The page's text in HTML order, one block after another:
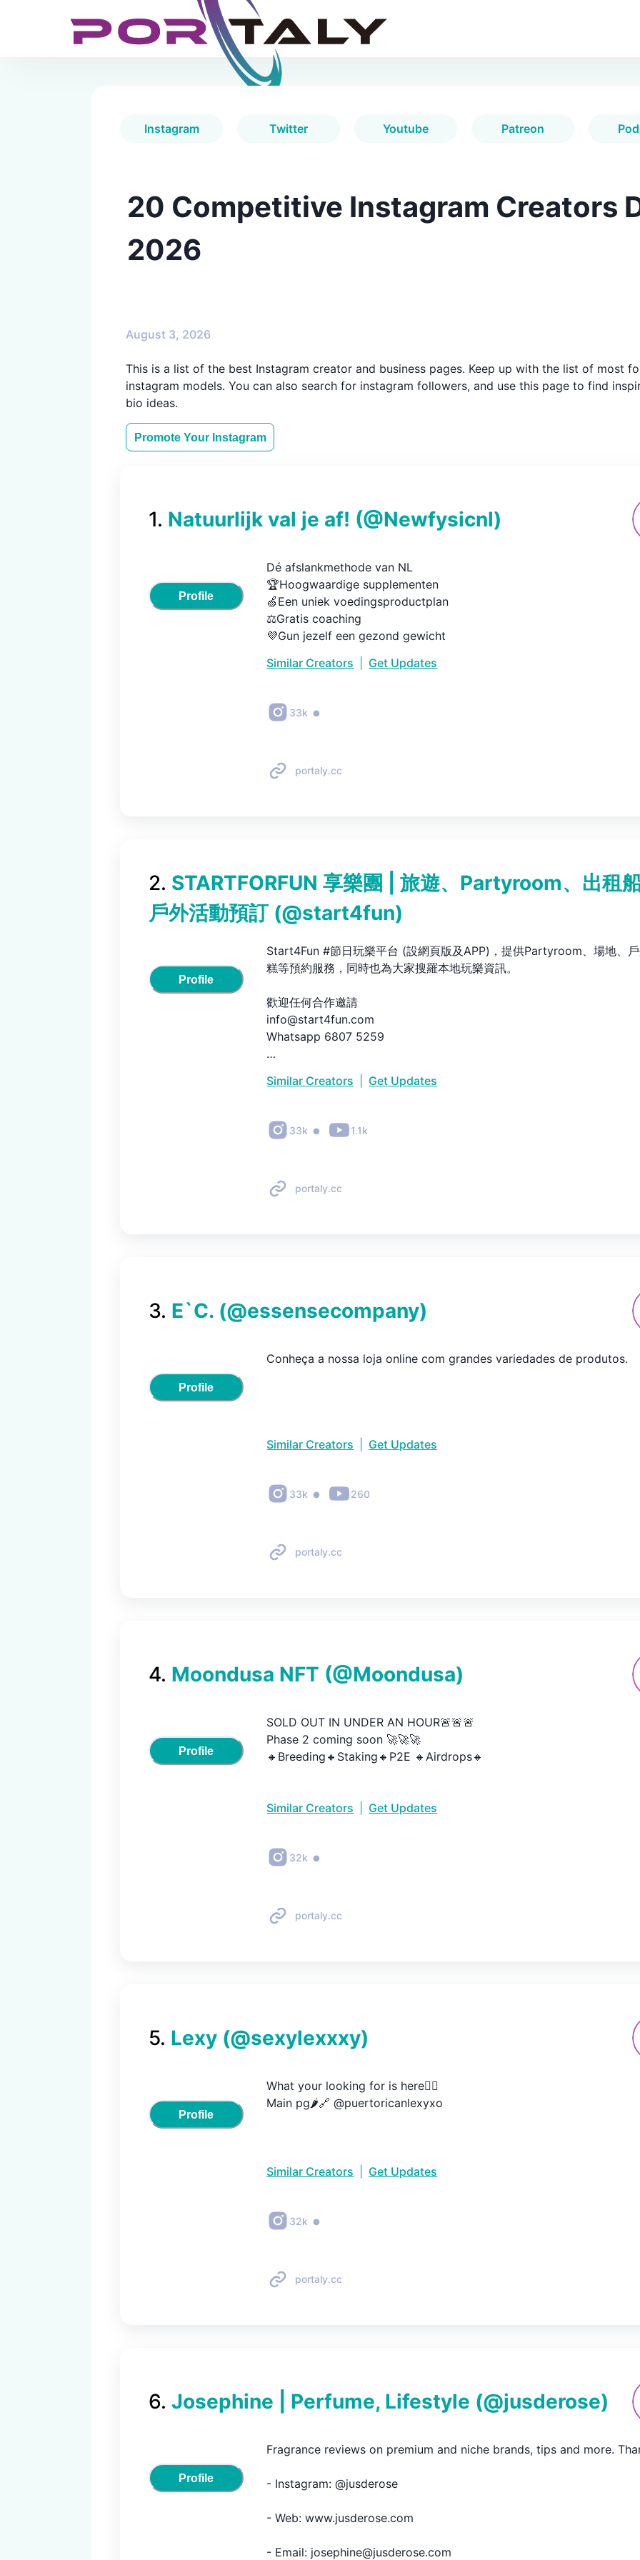
Instagram Twitter Youtube Patreon
20 Competitive Instagram Creators
2026
August 3, 2026
This is a list of the best Instagram creator and business pages. Keep up with the list of most
instagram models. You can also search for instagram followers, and use this page to find
bio ideas.
Promote Your Instagram
1. Natuurlijk val je af! (@Newfysicnl)
Profile
Dé afslankmethode van NL
🏆Hoogwaardige supplementen
🍏Een uniek voedingsproductplan
⚖️Gratis coaching
💜Gun jezelf een gezond gewicht
Similar Creators
Get Updates
33k •
portaly.cc
2. STARTFORFUN 享樂團 | 旅遊、Partyroom、出租
戶外活動預訂(@start4fun)
Profile
Start4Fun #節日玩樂平台 (設網頁版及APP)，提供Partyroom、場地、
糕等預約服務，同時也為大家搜羅本地玩樂資訊。
歡迎任何合作邀請
info@start4fun.com
Whatsapp 6807 5259
以後每一個節日、每一個活動都有START4FUN！
Similar Creators Get Updates
33k • 1.1k
portaly.cc
3. E`C. (@essensecompany)
Profile
Conheça a nossa loja online com grandes variedades de produtos.
Similar Creators Get Updates
33k • 260
portaly.cc
4. Moondusa NFT (@Moondusa)
Profile
SOLD OUT IN UNDER AN HOUR🚨🚨🚨
Phase 2 coming soon 🚀🚀🚀
🔸Breeding🔸Staking🔸P2E 🔸Airdrops🔸
Similar Creators Get Updates
32k •
portaly.cc
5. Lexy (@sexylexxxy)
Profile
What your looking for is here👇🏽
Main pg🌶🔗 @puertoricanlexyxo
Similar Creators Get Updates
32k •
portaly.cc
6. Josephine | Perfume, Lifestyle (@jusderose)
Profile
Fragrance reviews on premium and niche brands, tips and more.
- Instagram: @jusderose
- Web: www.jusderose.com
- Email: josephine@jusderose.com